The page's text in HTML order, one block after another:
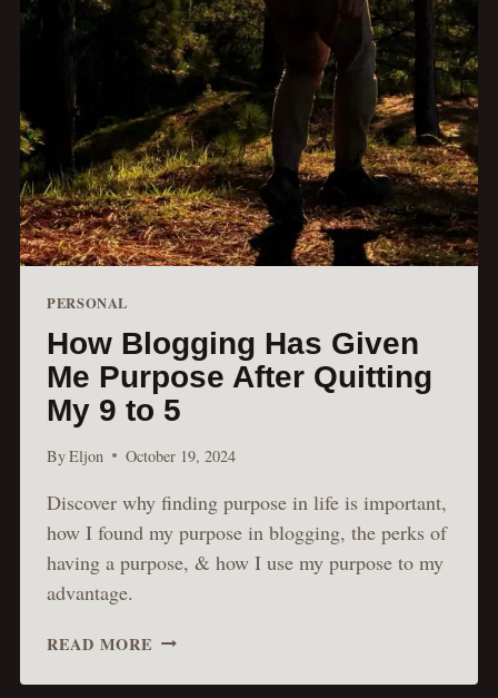
PERSONAL
How Blogging Has Given
Me Purpose After Quitting
My 9 to 5
ByEljon October 19, 2024
Discover why finding purpose in life is important,
how I found my purpose in blogging, the perks of
having a purpose, & how I use my purpose to my
advantage.
READ MORE HOW
HAS